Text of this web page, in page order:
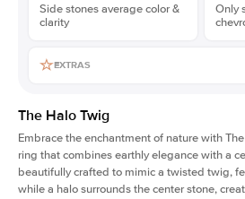
Side stones average color &
clarity
Only
EXTRAS
The Halo Twig
Embrace the enchantment of nature with
ring that combines earthly elegance with a
beautifully crafted to mimic a twisted twig,
while a halo surrounds the center stone,